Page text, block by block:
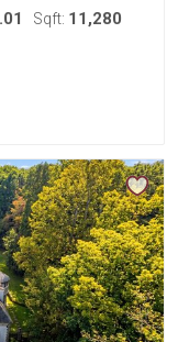
Sqft: 11,280